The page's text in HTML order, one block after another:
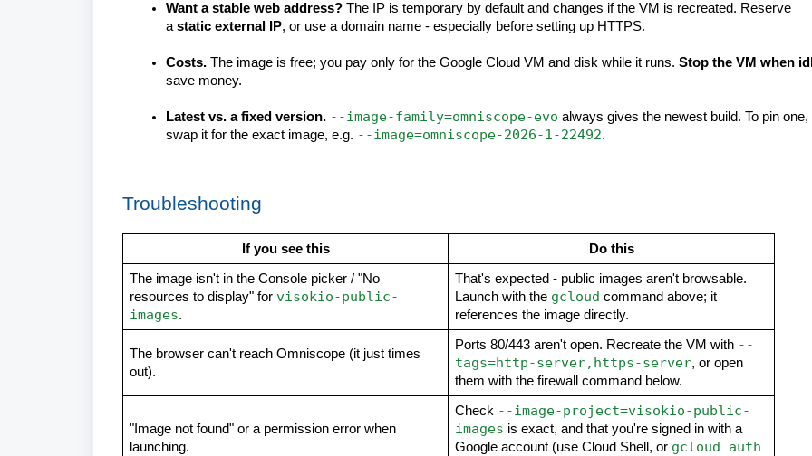
Want a stable web address? The IP is temporary by default and changes if the VM is recreated. Reserve
a static external IP, or use a domain name - especially before setting up HTTPS.
Costs. The image is free; you pay only for the Google Cloud VM and disk while it runs. Stop the VM when
save money.
Latest vs. a fixed version. --image-family=omniscope-evo always gives the newest build. To pin one,
swap it for the exact image, e.g. --image=omniscope-2026-1-22492.
Troubleshooting
If you see this Do this
The image isn't in the Console picker / "No
resources to display" for visokio-public-
images.
That's expected - public images aren't browsable.
Launch with the gcloud command above; it
references the image directly.
The browser can't reach Omniscope (it just times
out).
Ports 80/443 aren't open. Recreate the VM with --
tags=http-server,https-server, or open
them with the firewall command below.
"Image not found" or a permission error when
launching.
Check --image-project=visokio-public-
images is exact, and that you're signed in with a
Google account (use Cloud Shell, or gcloud auth